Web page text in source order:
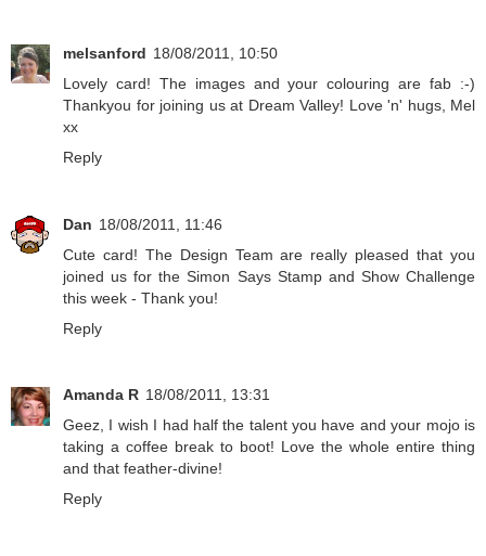
melsanford 18/08/2011, 10:50
Lovely card! The images and your colouring are fab :-)
Thankyou for joining us at Dream Valley! Love 'n' hugs, Mel
xx
Reply
Dan 18/08/2011, 11:46
Cute card! The Design Team are really pleased that you
joined us for the Simon Says Stamp and Show Challenge
this week - Thank you!
Reply
Amanda R 18/08/2011, 13:31
Geez, I wish I had half the talent you have and your mojo is
taking a coffee break to boot! Love the whole entire thing
and that feather-divine!
Reply